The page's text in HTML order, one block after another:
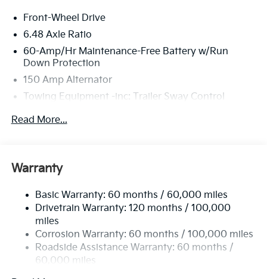
inspection process by a Kia Certified technician.
Front-Wheel Drive
6.48 Axle Ratio
60-Amp/Hr Maintenance-Free Battery w/Run
Down Protection
150 Amp Alternator
Towing Equipment -inc: Trailer Sway Control
4332# Gvwr
Electric Power-Assist Speed-Sensing Steering
Single Stainless Steel Exhaust
Strut Front Suspension w/Coil Springs
Torsion Beam Rear Suspension w/Coil Springs
4-Wheel Disc Brakes w/4-Wheel ABS, Front Vented
Discs, Brake Assist, Hill Descent Control, Hill Hold
Read More...
Warranty
Basic Warranty: 60 months / 60,000 miles
Drivetrain Warranty: 120 months / 100,000
miles
Corrosion Warranty: 60 months / 100,000 miles
Roadside Assistance Warranty: 60 months /
60,000 miles